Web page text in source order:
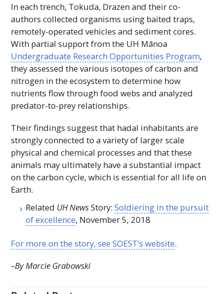
In each trench, Tokuda, Drazen and their co-
authors collected organisms using baited traps,
remotely-operated vehicles and sediment cores.
With partial support from the UH Mānoa
Undergraduate Research Opportunities Program,
they assessed the various isotopes of carbon and
nitrogen in the ecosystem to determine how
nutrients flow through food webs and analyzed
predator-to-prey relationships.
Their findings suggest that hadal inhabitants are
strongly connected to a variety of larger scale
physical and chemical processes and that these
animals may ultimately have a substantial impact
on the carbon cycle, which is essential for all life on
Earth.
Related UH NewsStory:Soldiering in the pursuit
of excellence, November 5, 2018
For more on the story, seeSOEST’s website.
–By Marcie Grabowski